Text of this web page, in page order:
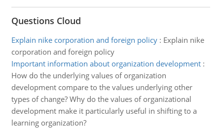
Questions Cloud
Explain nike corporation and foreign policy: Explain nike
corporation and foreign policy
Important information about organization development:
How do the underlying values of organization
development compare to the values underlying other
types of change? Why do the values of organizational
development make it particularly useful in shifting to a
learning organization?